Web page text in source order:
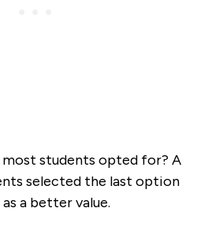
most students opted for? A
selected the last option
a better value.